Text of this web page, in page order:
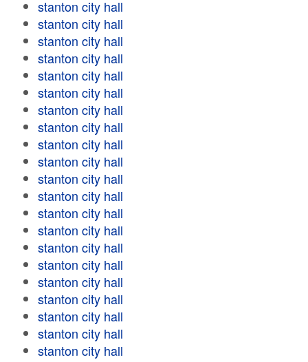
stanton city hall
stanton city hall
stanton city hall
stanton city hall
stanton city hall
stanton city hall
stanton city hall
stanton city hall
stanton city hall
stanton city hall
stanton city hall
stanton city hall
stanton city hall
stanton city hall
stanton city hall
stanton city hall
stanton city hall
stanton city hall
stanton city hall
stanton city hall
stanton city hall